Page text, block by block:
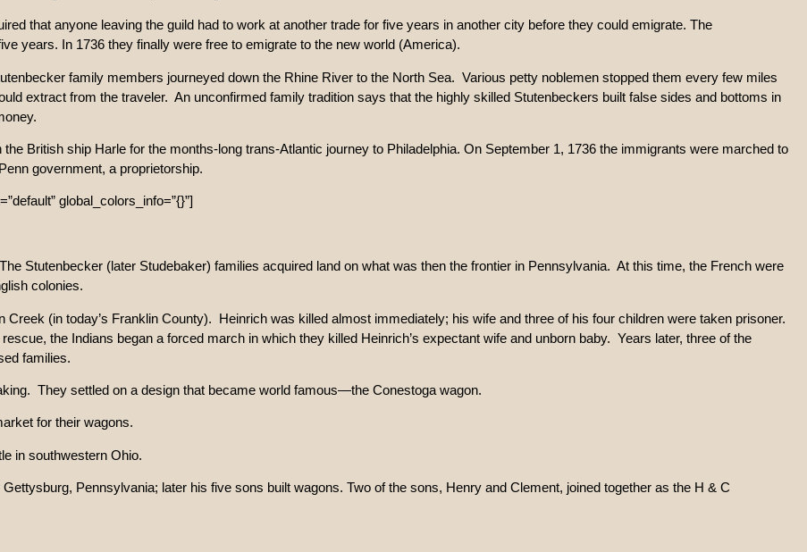
that anyone leaving the guild had to work at another trade for five years in another city before they could emigrate. The
years. In 1736 they finally were free to emigrate to the new world (America).
family members journeyed down the Rhine River to the North Sea. Various petty noblemen stopped them every few miles
extract from the traveler. An unconfirmed family tradition says that the highly skilled Stutenbeckers built false sides and bottoms in
British ship Harle for the months-long trans-Atlantic journey to Philadelphia. On September 1, 1736 the immigrants were marched to
government, a proprietorship.
global_colors_info=”{}”]
The Stutenbecker (later Studebaker) families acquired land on what was then the frontier in Pennsylvania. At this time, the French were
colonies.
(in today’s Franklin County). Heinrich was killed almost immediately; his wife and three of his four children were taken prisoner.
the Indians began a forced march in which they killed Heinrich’s expectant wife and unborn baby. Years later, three of the
families.
They settled on a design that became world famous—the Conestoga wagon.
for their wagons.
in southwestern Ohio.
Pennsylvania; later his five sons built wagons. Two of the sons, Henry and Clement, joined together as the H & C